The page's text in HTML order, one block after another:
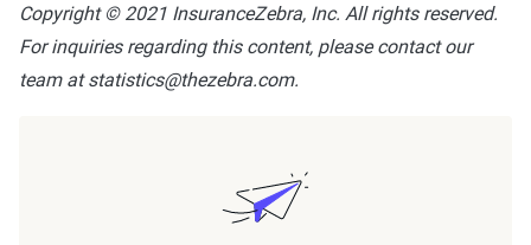
Copyright © 2021 InsuranceZebra, Inc. All rights reserved.
For inquiries regarding this content, please contact our
team at statistics@thezebra.com.